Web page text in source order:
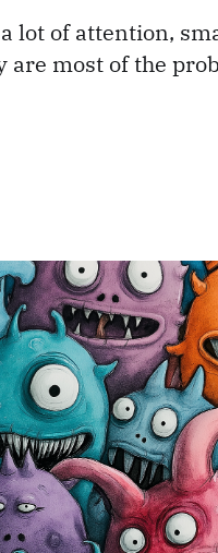
lot of attention,
are most of the